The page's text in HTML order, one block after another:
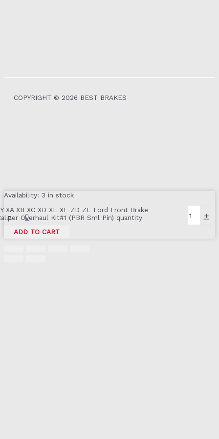
COPYRIGHT © 2026 BEST BRAKES
Availability: 3 in stock
-
XA XB XC XD XE XF ZD ZL Ford Front Brake
Overhaul Kit#1 (PBR Sml Pin) quantity
+
ADD TO CART